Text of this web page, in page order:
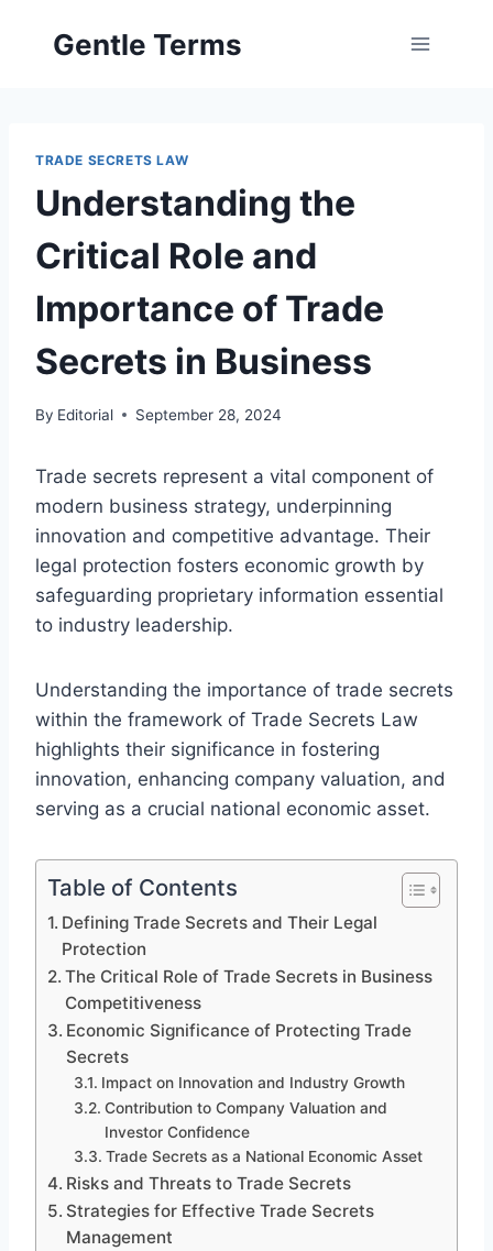
Gentle Terms
TRADE SECRETS LAW
Understanding the
Critical Role and
Importance of Trade
Secrets in Business
By Editorial September 28, 2024
Trade secrets represent a vital component of
modern business strategy, underpinning
innovation and competitive advantage. Their
legal protection fosters economic growth by
safeguarding proprietary information essential
to industry leadership.
Understanding the importance of trade secrets
within the framework of Trade Secrets Law
highlights their significance in fostering
innovation, enhancing company valuation, and
serving as a crucial national economic asset.
Table of Contents
Defining Trade Secrets and Their Legal
Protection
The Critical Role of Trade Secrets in Business
Competitiveness
Economic Significance of Protecting Trade
Secrets
Impact on Innovation and Industry Growth
Contribution to Company Valuation and
Investor Confidence
Trade Secrets as a National Economic Asset
Risks and Threats to Trade Secrets
Strategies for Effective Trade Secrets
Management